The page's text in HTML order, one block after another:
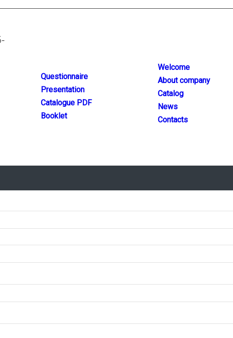
Questionnaire
Presentation
Catalogue PDF
Booklet
Welcome
About company
Catalog
News
Contacts